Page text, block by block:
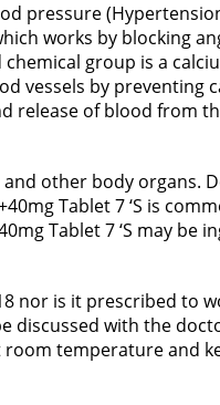
pressure
works by blocking
group is a
vessels by preventing
release of blood from
other body organs.
Tablet 7 ‘S is
Tablet 7 ‘S may be
nor is it prescribed to
discussed with the
room temperature and